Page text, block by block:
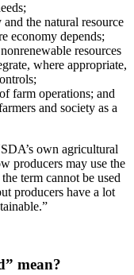
the natural resource
economy depends;
resources
where appropriate,
farm operations; and
and society as a
own agricultural
producers may use the
term cannot be used
producers have a lot
mean?